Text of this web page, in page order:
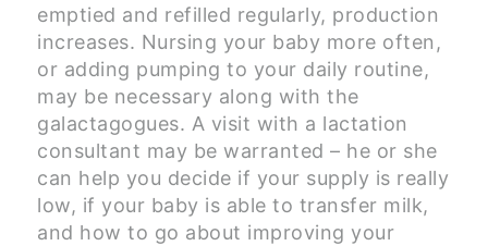
emptied and refilled regularly, production
increases. Nursing your baby more often,
or adding pumping to your daily routine,
may be necessary along with the
galactagogues. A visit with a lactation
consultant may be warranted – he or she
can help you decide if your supply is really
low, if your baby is able to transfer milk,
and how to go about improving your